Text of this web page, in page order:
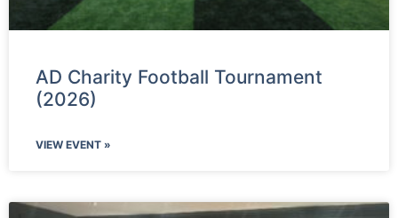
AD Charity Football Tournament
(2026)
VIEW EVENT »